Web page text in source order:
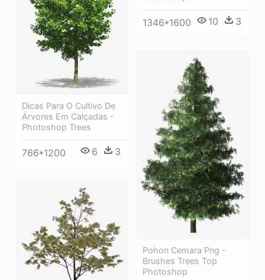
1346*1600 10 3
Dicas Para O Cultivo De
Árvores Em Calçadas -
Photoshop Trees
766*1200 6 3
Pohon Cemara Png -
Brushes Trees Top
Photoshop